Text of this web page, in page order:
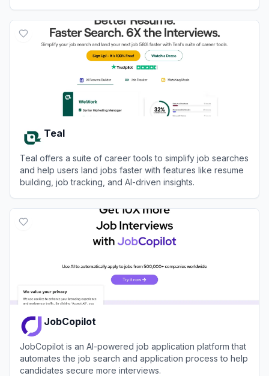
Teal
Teal offers a suite of career tools to simplify job searches
and help users land jobs faster with features like resume
building, job tracking, and AI-driven insights.
JobCopilot
JobCopilot is an AI-powered job application platform that
automates the job search and application process to help
candidates secure more interviews.